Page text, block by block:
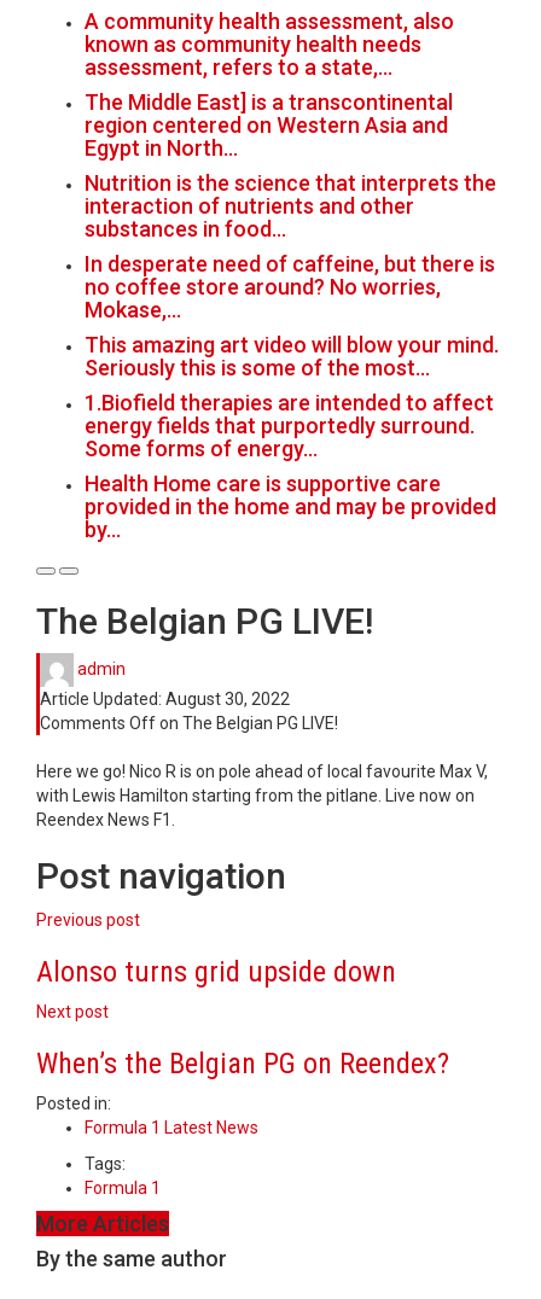
A community health assessment, also
known as community health needs
assessment, refers to a state,…
The Middle East] is a transcontinental
region centered on Western Asia and
Egypt in North…
Nutrition is the science that interprets the
interaction of nutrients and other
substances in food…
In desperate need of caffeine, but there is
no coffee store around? No worries,
Mokase,…
This amazing art video will blow your mind.
Seriously this is some of the most…
1.Biofield therapies are intended to affect
energy fields that purportedly surround.
Some forms of energy…
Health Home care is supportive care
provided in the home and may be provided
by…
The Belgian PG LIVE!
admin
Article Updated: August 30, 2022
Comments Offon The Belgian PG LIVE!
Here we go! Nico R is on pole ahead of local favourite Max V,
with Lewis Hamilton starting from the pitlane. Live now on
Reendex News F1.
Post navigation
Previous post
Alonso turns grid upside down
Next post
When’s the Belgian PG on Reendex?
Posted in:
Formula 1 Latest News
Tags:
Formula 1
More Articles
By the same author